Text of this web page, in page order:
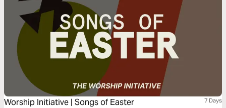
Worship Initiative | Songs of Easter 7 Days